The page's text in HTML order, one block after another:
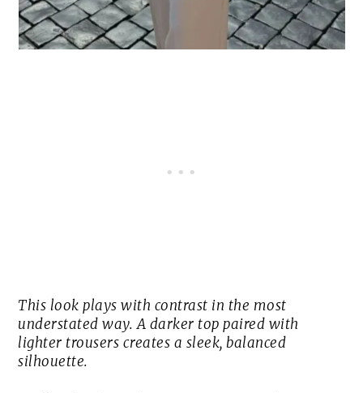
This look plays with contrast in the most
understated way. A darker top paired with
lighter trousers creates a sleek, balanced
silhouette.